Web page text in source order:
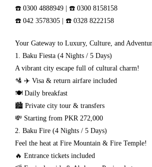
☎️ 0300 4888949 | ☎️ 0300 8158158
☎️ 042 3578305 | ☎️ 0328 8222158
Your Gateway to Luxury, Culture, and
1. Baku Fiesta (4 Nights / 5 Days)
A vibrant city escape full of cultural charm!
🛂 ✈️ Visa & return airfare included
🍽️ Daily breakfast
🏙️ Private city tour & transfers
💸 Starting from PKR 272,000
2. Baku Fire (4 Nights / 5 Days)
Feel the heat at Fire Mountain & Fire Temple!
🔥 Entrance tickets included